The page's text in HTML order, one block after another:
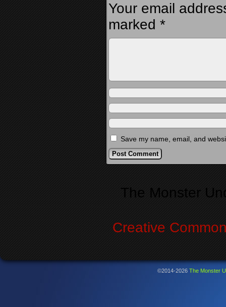
Your email
marked *
Save my name, email, and
The Monster
Creative
©2014-2026 The Monster